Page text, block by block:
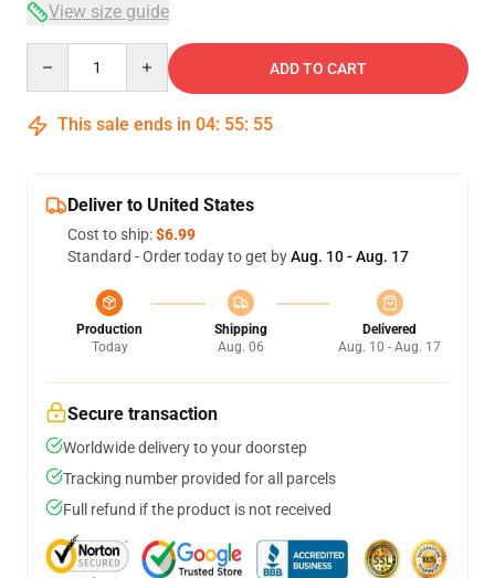
View size guide
ADD TO CART
This sale ends in 04: 55: 54
Deliver to United States
Cost to ship:$6.99
Standard - Order today to get byAug. 10 - Aug. 17
Production
Today
Shipping
Aug. 06
Delivered
Aug. 10 - Aug. 17
Secure transaction
Worldwide delivery to your doorstep
Tracking number provided for all parcels
Full refund if the product is not received